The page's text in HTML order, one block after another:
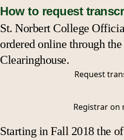
How to request
St. Norbert College
ordered online through
Clearinghouse.
Request
Registrar on
Starting in Fall 2018 the